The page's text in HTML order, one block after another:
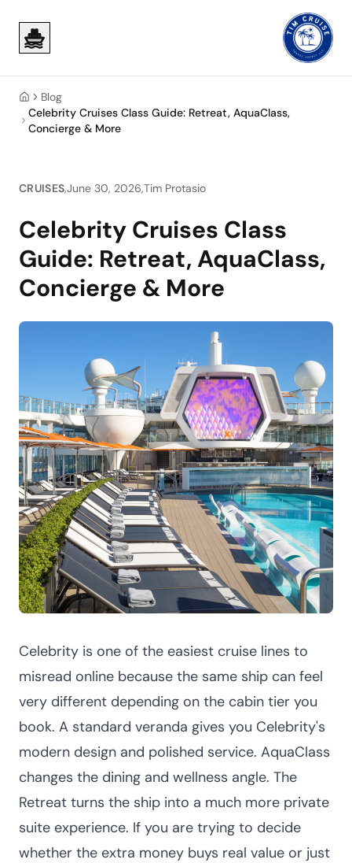
HomeBlog
Celebrity Cruises Class Guide: Retreat, AquaClass,
Concierge & More
CRUISES,June 30, 2026,Tim Protasio
Celebrity Cruises Class
Guide: Retreat, AquaClass,
Concierge & More
Celebrity is one of the easiest cruise lines to
misread online because the same ship can feel
very different depending on the cabin tier you
book. A standard veranda gives you Celebrity's
modern design and polished service. AquaClass
changes the dining and wellness angle. The
Retreat turns the ship into a much more private
suite experience. If you are trying to decide
whether the extra money buys real value or just